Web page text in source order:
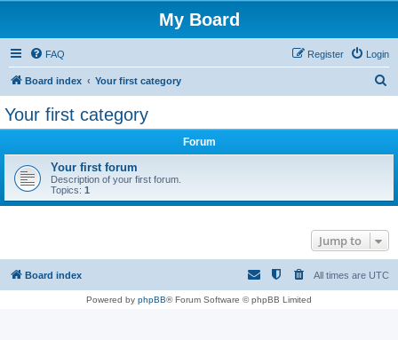
My Board
FAQ Login
Register
Board index Your first category
Your first category
Forum
Your first forum
Description of your first forum.
Topics: 1
Jump to
Board index All times are UTC
Powered by phpBB® Forum Software © phpBB Limited